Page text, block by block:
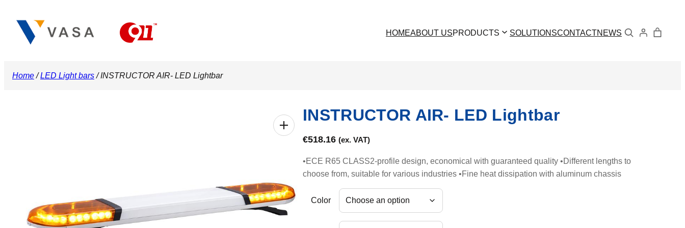
content
HOMEABOUT USPRODUCTS SOLUTIONSCONTACTNEWS Search
Home/LED Light bars/ INSTRUCTOR AIR- LED Lightbar
INSTRUCTOR AIR- LED Lightbar
€518.16 (ex. VAT)
•ECE R65 CLASS2-profile design, economical with guaranteed quality •Different lengths to
choose from, suitable for various industries •Fine heat dissipation with aluminum chassis
Color